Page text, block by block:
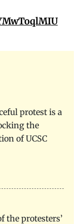
protest is a
the
of UCSC
the protesters’